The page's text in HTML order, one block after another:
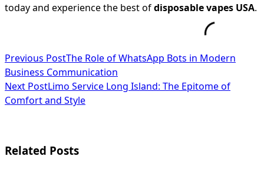
today and experience the best ofdisposable vapes USA.
<span
class="nav-
subtitle
reader-
Previous PostThe Role of WhatsApp Bots in Modern
Business Communication
Next PostLimo Service Long Island: The Epitome of
Comfort and Style
Related Posts